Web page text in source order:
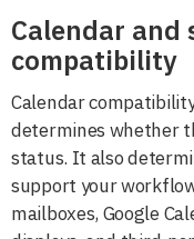
Calendar
compatibility
Calendar
determines whether
status. It also
support your
mailboxes, Google